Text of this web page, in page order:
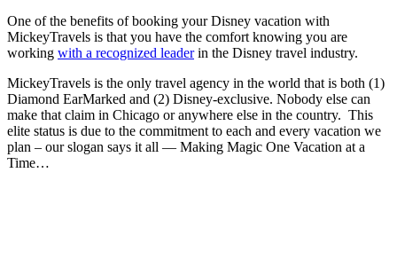
One of the benefits of booking your Disney vacation with
MickeyTravels is that you have the comfort knowing you are
working with a recognized leaderin the Disney travel industry.
MickeyTravels is the only travel agency in the world that is both (1)
Diamond EarMarked and (2) Disney-exclusive. Nobody else can
make that claim in Chicago or anywhere else in the country. This
elite status is due to the commitment to each and every vacation we
plan – our slogan says it all — Making Magic One Vacation at a
Time…